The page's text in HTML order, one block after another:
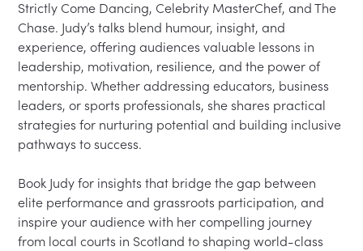
Strictly Come Dancing, Celebrity MasterChef, and The
Chase. Judy’s talks blend humour, insight, and
experience, offering audiences valuable lessons in
leadership, motivation, resilience, and the power of
mentorship. Whether addressing educators, business
leaders, or sports professionals, she shares practical
strategies for nurturing potential and building inclusive
pathways to success.
Book Judy for insights that bridge the gap between
elite performance and grassroots participation, and
inspire your audience with her compelling journey
from local courts in Scotland to shaping world-class